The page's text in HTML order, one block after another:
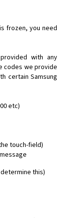
frozen, you need
with any
codes we provide
certain Samsung
etc)
touch-field)
this)